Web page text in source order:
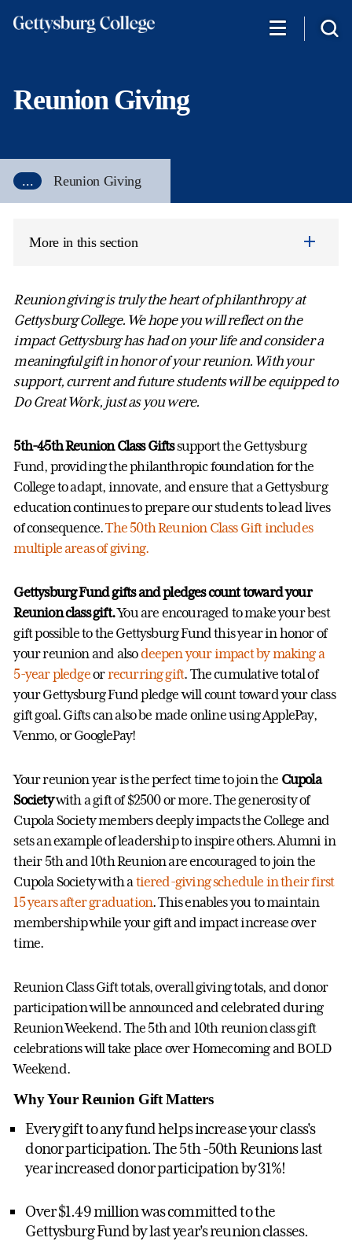
Reunion Giving
... Reunion Giving
More in this section
Reunion giving is truly the heart of philanthropy at
Gettysburg College. We hope you will reflect on the
impact Gettysburg has had on your life and consider a
meaningful gift in honor of your reunion. With your
support, current and future students will be equipped to
Do Great Work, just as you were.
5th-45th Reunion Class Giftssupport the Gettysburg
Fund, providing the philanthropic foundation for the
College to adapt, innovate, and ensure that a Gettysburg
education continues to prepare our students to lead lives
of consequence.The 50th Reunion Class Gift includes
multiple areas of giving.
Gettysburg Fund gifts and pledges count toward your
Reunion class gift.You are encouraged to make your best
gift possible to the Gettysburg Fund this year in honor of
your reunion and alsodeepen your impact by making a
5-year pledgeorrecurring gift. The cumulative total of
your Gettysburg Fund pledge will count toward your class
gift goal. Gifts can also be made online using ApplePay,
Venmo, or GooglePay!
Your reunion year is the perfect time to join the Cupola
Societywith a gift of $2500 or more. The generosity of
Cupola Society members deeply impacts the College and
sets an example of leadership to inspire others. Alumni in
their 5th and 10th Reunion are encouraged to join the
Cupola Society with a tiered-giving schedule in their first
15 years after graduation. This enables you to maintain
membership while your gift and impact increase over
time.
Reunion Class Gift totals, overall giving totals, and donor
participation will be announced and celebrated during
Reunion Weekend. The 5th and 10th reunion class gift
celebrations will take place over Homecoming and BOLD
Weekend.
Why Your Reunion Gift Matters
Every gift to any fund helps increase your class's
donor participation. The 5th -50th Reunions last
year increased donor participation by 31%!
Over $1.49 million was committed to the
Gettysburg Fund by last year's reunion classes.